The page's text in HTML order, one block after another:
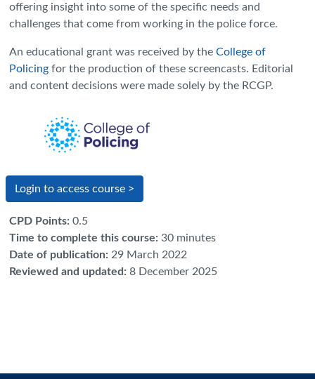
offering insight into some of the specific needs and
challenges that come from working in the police force.
An educational grant was received by the College of
Policing for the production of these screencasts. Editorial
and content decisions were made solely by the RCGP.
Login to access course >
CPD Points: 0.5
Time to complete this course: 30 minutes
Date of publication: 29 March 2022
Reviewed and updated: 8 December 2025